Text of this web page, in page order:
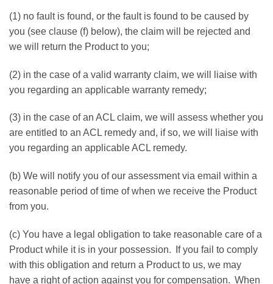
(1) no fault is found, or the fault is found to be caused by
you (see clause (f) below), the claim will be rejected and
we will return the Product to you;
(2) in the case of a valid warranty claim, we will liaise with
you regarding an applicable warranty remedy;
(3) in the case of an ACL claim, we will assess whether you
are entitled to an ACL remedy and, if so, we will liaise with
you regarding an applicable ACL remedy.
(b) We will notify you of our assessment via email within a
reasonable period of time of when we receive the Product
from you.
(c) You have a legal obligation to take reasonable care of a
Product while it is in your possession. If you fail to comply
with this obligation and return a Product to us, we may
have a right of action against you for compensation. When